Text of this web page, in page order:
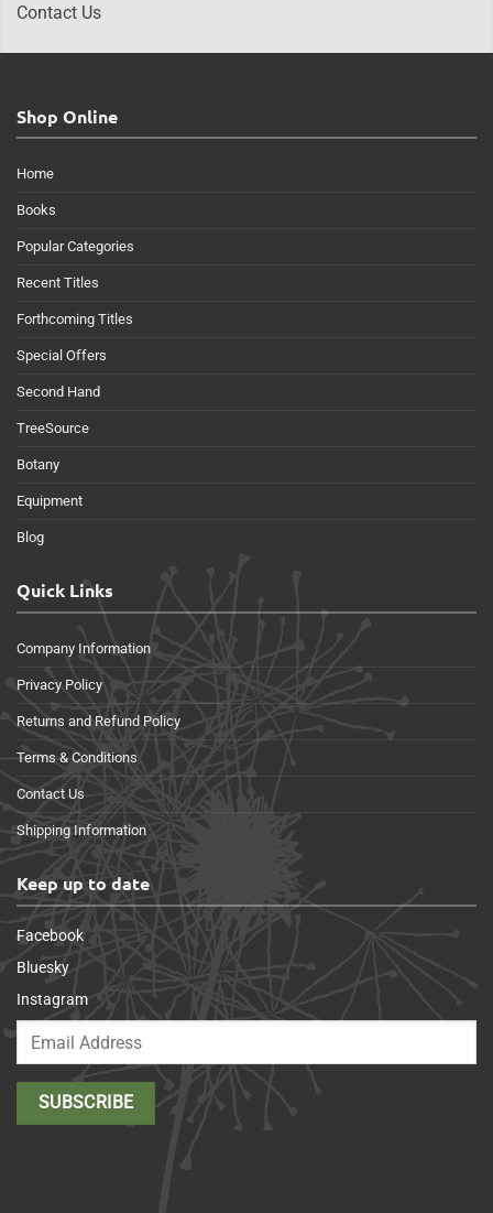
Contact Us
Shop Online
Home
Books
Popular Categories
Recent Titles
Forthcoming Titles
Special Offers
Second Hand
TreeSource
Botany
Equipment
Blog
Quick Links
Company Information
Privacy Policy
Returns and Refund Policy
Terms & Conditions
Contact Us
Shipping Information
Keep up to date
Facebook
Bluesky
Instagram